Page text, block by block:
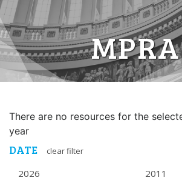
MPRA
There are no resources for the
year
DATE clear filter
2026
2011